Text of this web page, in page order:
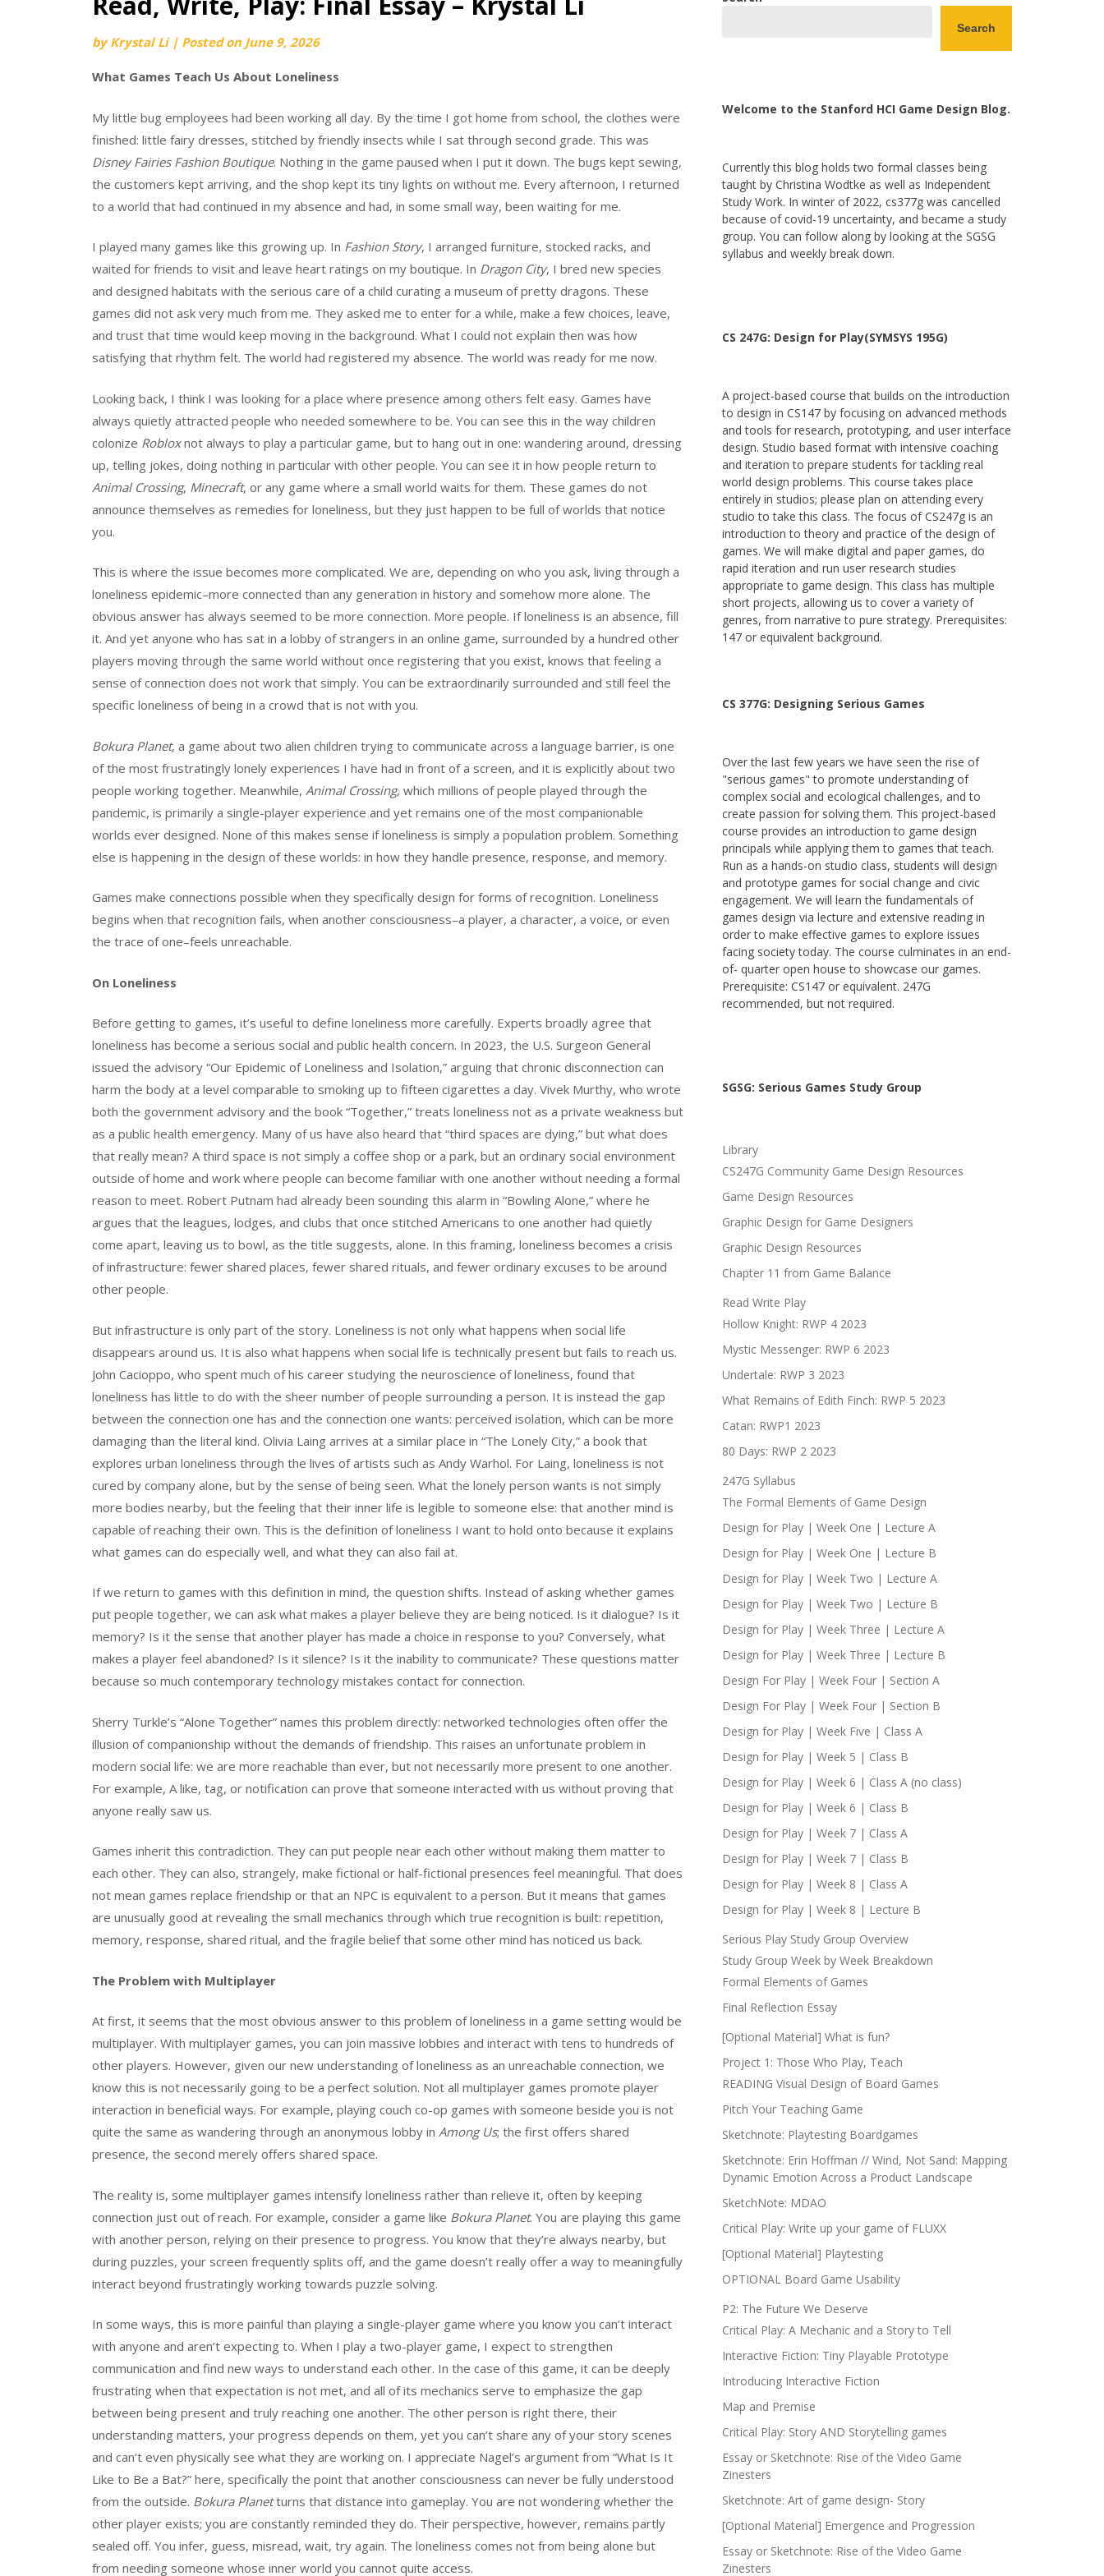
byKrystal Li | Posted on June 9, 2026
What Games Teach Us About Loneliness
My little bug employees had been working all day. By the time I got home from school, the clothes were
finished: little fairy dresses, stitched by friendly insects while I sat through second grade. This was
Disney Fairies Fashion Boutique. Nothing in the game paused when I put it down. The bugs kept sewing,
the customers kept arriving, and the shop kept its tiny lights on without me. Every afternoon, I returned
to a world that had continued in my absence and had, in some small way, been waiting for me.
I played many games like this growing up. In Fashion Story, I arranged furniture, stocked racks, and
waited for friends to visit and leave heart ratings on my boutique. In Dragon City, I bred new species
and designed habitats with the serious care of a child curating a museum of pretty dragons. These
games did not ask very much from me. They asked me to enter for a while, make a few choices, leave,
and trust that time would keep moving in the background. What I could not explain then was how
satisfying that rhythm felt. The world had registered my absence. The world was ready for me now.
Looking back, I think I was looking for a place where presence among others felt easy. Games have
always quietly attracted people who needed somewhere to be. You can see this in the way children
colonize Robloxnot always to play a particular game, but to hang out in one: wandering around, dressing
up, telling jokes, doing nothing in particular with other people. You can see it in how people return to
Animal Crossing, Minecraft, or any game where a small world waits for them. These games do not
announce themselves as remedies for loneliness, but they just happen to be full of worlds that notice
you.
This is where the issue becomes more complicated. We are, depending on who you ask, living through a
loneliness epidemic–more connected than any generation in history and somehow more alone. The
obvious answer has always seemed to be more connection. More people. If loneliness is an absence, fill
it. And yet anyone who has sat in a lobby of strangers in an online game, surrounded by a hundred other
players moving through the same world without once registering that you exist, knows that feeling a
sense of connection does not work that simply. You can be extraordinarily surrounded and still feel the
specific loneliness of being in a crowd that is not with you.
Bokura Planet, a game about two alien children trying to communicate across a language barrier, is one
of the most frustratingly lonely experiences I have had in front of a screen, and it is explicitly about two
people working together. Meanwhile, Animal Crossing, which millions of people played through the
pandemic, is primarily a single-player experience and yet remains one of the most companionable
worlds ever designed. None of this makes sense if loneliness is simply a population problem. Something
else is happening in the design of these worlds: in how they handle presence, response, and memory.
Games make connections possible when they specifically design for forms of recognition. Loneliness
begins when that recognition fails, when another consciousness–a player, a character, a voice, or even
the trace of one–feels unreachable.
On Loneliness
Before getting to games, it’s useful to define loneliness more carefully. Experts broadly agree that
loneliness has become a serious social and public health concern. In 2023, the U.S. Surgeon General
issued the advisory “Our Epidemic of Loneliness and Isolation,” arguing that chronic disconnection can
harm the body at a level comparable to smoking up to fifteen cigarettes a day. Vivek Murthy, who wrote
both the government advisory and the book “Together,” treats loneliness not as a private weakness but
as a public health emergency. Many of us have also heard that “third spaces are dying,” but what does
that really mean? A third space is not simply a coffee shop or a park, but an ordinary social environment
outside of home and work where people can become familiar with one another without needing a formal
reason to meet. Robert Putnam had already been sounding this alarm in “Bowling Alone,” where he
argues that the leagues, lodges, and clubs that once stitched Americans to one another had quietly
come apart, leaving us to bowl, as the title suggests, alone. In this framing, loneliness becomes a crisis
of infrastructure: fewer shared places, fewer shared rituals, and fewer ordinary excuses to be around
other people.
But infrastructure is only part of the story. Loneliness is not only what happens when social life
disappears around us. It is also what happens when social life is technically present but fails to reach us.
John Cacioppo, who spent much of his career studying the neuroscience of loneliness, found that
loneliness has little to do with the sheer number of people surrounding a person. It is instead the gap
between the connection one has and the connection one wants: perceived isolation, which can be more
damaging than the literal kind. Olivia Laing arrives at a similar place in “The Lonely City,” a book that
explores urban loneliness through the lives of artists such as Andy Warhol. For Laing, loneliness is not
cured by company alone, but by the sense of being seen. What the lonely person wants is not simply
more bodies nearby, but the feeling that their inner life is legible to someone else: that another mind is
capable of reaching their own. This is the definition of loneliness I want to hold onto because it explains
what games can do especially well, and what they can also fail at.
If we return to games with this definition in mind, the question shifts. Instead of asking whether games
put people together, we can ask what makes a player believe they are being noticed. Is it dialogue? Is it
memory? Is it the sense that another player has made a choice in response to you? Conversely, what
makes a player feel abandoned? Is it silence? Is it the inability to communicate? These questions matter
because so much contemporary technology mistakes contact for connection.
Sherry Turkle’s “Alone Together” names this problem directly: networked technologies often offer the
illusion of companionship without the demands of friendship. This raises an unfortunate problem in
modern social life: we are more reachable than ever, but not necessarily more present to one another.
For example, A like, tag, or notification can prove that someone interacted with us without proving that
anyone really saw us.
Games inherit this contradiction. They can put people near each other without making them matter to
each other. They can also, strangely, make fictional or half-fictional presences feel meaningful. That does
not mean games replace friendship or that an NPC is equivalent to a person. But it means that games
are unusually good at revealing the small mechanics through which true recognition is built: repetition,
memory, response, shared ritual, and the fragile belief that some other mind has noticed us back.
The Problem with Multiplayer
At first, it seems that the most obvious answer to this problem of loneliness in a game setting would be
multiplayer. With multiplayer games, you can join massive lobbies and interact with tens to hundreds of
other players. However, given our new understanding of loneliness as an unreachable connection, we
know this is not necessarily going to be a perfect solution. Not all multiplayer games promote player
interaction in beneficial ways. For example, playing couch co-op games with someone beside you is not
quite the same as wandering through an anonymous lobby in Among Us; the first offers shared
presence, the second merely offers shared space.
The reality is, some multiplayer games intensify loneliness rather than relieve it, often by keeping
connection just out of reach. For example, consider a game like Bokura Planet. You are playing this game
with another person, relying on their presence to progress. You know that they’re always nearby, but
during puzzles, your screen frequently splits off, and the game doesn’t really offer a way to meaningfully
interact beyond frustratingly working towards puzzle solving.
In some ways, this is more painful than playing a single-player game where you know you can’t interact
with anyone and aren’t expecting to. When I play a two-player game, I expect to strengthen
communication and find new ways to understand each other. In the case of this game, it can be deeply
frustrating when that expectation is not met, and all of its mechanics serve to emphasize the gap
between being present and truly reaching one another. The other person is right there, their
understanding matters, your progress depends on them, yet you can’t share any of your story scenes
and can’t even physically see what they are working on. I appreciate Nagel’s argument from “What Is It
Like to Be a Bat?” here, specifically the point that another consciousness can never be fully understood
from the outside. Bokura Planetturns that distance into gameplay. You are not wondering whether the
other player exists; you are constantly reminded they do. Their perspective, however, remains partly
sealed off. You infer, guess, misread, wait, try again. The loneliness comes not from being alone but
from needing someone whose inner world you cannot quite access.
Search
Welcome to the Stanford HCI Game Design Blog.
Currently this blog holds two formal classes being
taught by Christina Wodtke as well as Independent
Study Work. In winter of 2022, cs377g was cancelled
because of covid-19 uncertainty, and became a study
group. You can follow along by looking at the SGSG
syllabus and weekly break down.
CS 247G: Design for Play(SYMSYS 195G)
A project-based course that builds on the introduction
to design in CS147 by focusing on advanced methods
and tools for research, prototyping, and user interface
design. Studio based format with intensive coaching
and iteration to prepare students for tackling real
world design problems. This course takes place
entirely in studios; please plan on attending every
studio to take this class. The focus of CS247g is an
introduction to theory and practice of the design of
games. We will make digital and paper games, do
rapid iteration and run user research studies
appropriate to game design. This class has multiple
short projects, allowing us to cover a variety of
genres, from narrative to pure strategy. Prerequisites:
147 or equivalent background.
CS 377G: Designing Serious Games
Over the last few years we have seen the rise of
"serious games" to promote understanding of
complex social and ecological challenges, and to
create passion for solving them. This project-based
course provides an introduction to game design
principals while applying them to games that teach.
Run as a hands-on studio class, students will design
and prototype games for social change and civic
engagement. We will learn the fundamentals of
games design via lecture and extensive reading in
order to make effective games to explore issues
facing society today. The course culminates in an end-
of- quarter open house to showcase our games.
Prerequisite: CS147 or equivalent. 247G
recommended, but not required.
SGSG: Serious Games Study Group
Library
CS247G Community Game Design Resources
Game Design Resources
Graphic Design for Game Designers
Graphic Design Resources
Chapter 11 from Game Balance
Read Write Play
Hollow Knight: RWP 4 2023
Mystic Messenger: RWP 6 2023
Undertale: RWP 3 2023
What Remains of Edith Finch: RWP 5 2023
Catan: RWP1 2023
80 Days: RWP 2 2023
247G Syllabus
The Formal Elements of Game Design
Design for Play | Week One | Lecture A
Design for Play | Week One | Lecture B
Design for Play | Week Two | Lecture A
Design for Play | Week Two | Lecture B
Design for Play | Week Three | Lecture A
Design for Play | Week Three | Lecture B
Design For Play | Week Four | Section A
Design For Play | Week Four | Section B
Design for Play | Week Five | Class A
Design for Play | Week 5 | Class B
Design for Play | Week 6 | Class A (no class)
Design for Play | Week 6 | Class B
Design for Play | Week 7 | Class A
Design for Play | Week 7 | Class B
Design for Play | Week 8 | Class A
Design for Play | Week 8 | Lecture B
Serious Play Study Group Overview
Study Group Week by Week Breakdown
Formal Elements of Games
Final Reflection Essay
[Optional Material] What is fun?
Project 1: Those Who Play, Teach
READING Visual Design of Board Games
Pitch Your Teaching Game
Sketchnote: Playtesting Boardgames
Sketchnote: Erin Hoffman // Wind, Not Sand: Mapping
Dynamic Emotion Across a Product Landscape
SketchNote: MDAO
Critical Play: Write up your game of FLUXX
[Optional Material] Playtesting
OPTIONAL Board Game Usability
P2: The Future We Deserve
Critical Play: A Mechanic and a Story to Tell
Interactive Fiction: Tiny Playable Prototype
Introducing Interactive Fiction
Map and Premise
Critical Play: Story AND Storytelling games
Essay or Sketchnote: Rise of the Video Game
Zinesters
Sketchnote: Art of game design- Story
[Optional Material] Emergence and Progression
Essay or Sketchnote: Rise of the Video Game
Zinesters